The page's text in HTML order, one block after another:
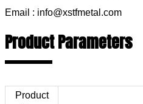
Email : info@xstfmetal.com
Product Parameters
Product